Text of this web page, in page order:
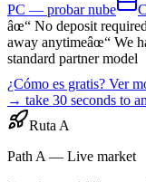
PC — probar nube
âœ“ No deposit required
away anytimeâœ“ We
standard partner model
¿Cómo es gratis? Ver
→ take 30 seconds to
Ruta A
Path A — Live market